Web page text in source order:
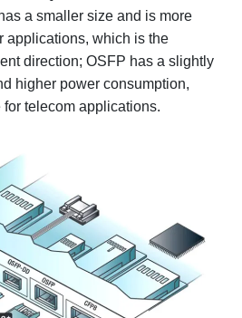
a smaller size and is more
applications, which is the
direction; OSFP has a slightly
higher power consumption,
telecom applications.